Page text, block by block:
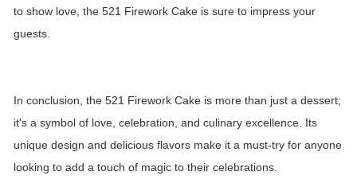
to show love, the 521 Firework Cake is sure to impress your
guests.
In conclusion, the 521 Firework Cake is more than just a dessert;
it's a symbol of love, celebration, and culinary excellence. Its
unique design and delicious flavors make it a must-try for anyone
looking to add a touch of magic to their celebrations.